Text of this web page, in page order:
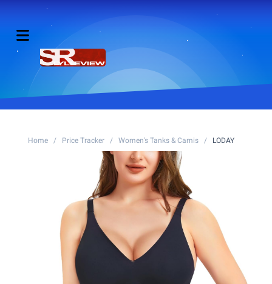
Home / Price Tracker / Women's Tanks & Camis / LODAY